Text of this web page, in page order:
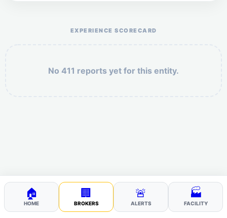
EXPERIENCE SCORECARD
No 411 reports yet for this entity.
🏠
HOME
🏢
BROKERS
🚨
ALERTS
🏭
FACILITY